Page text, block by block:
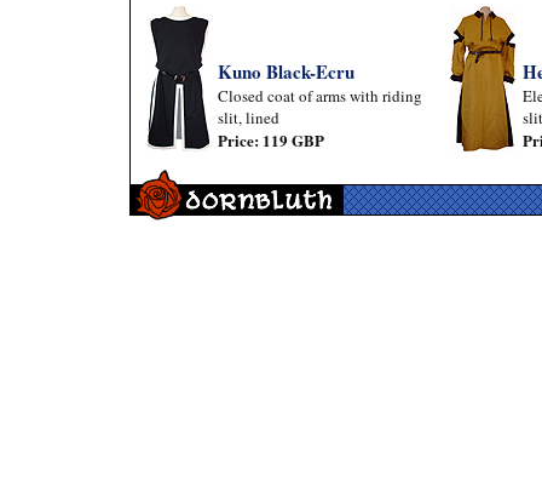
Kuno Black-Ecru
Closed coat of arms with riding
slit, lined
Price: 119 GBP